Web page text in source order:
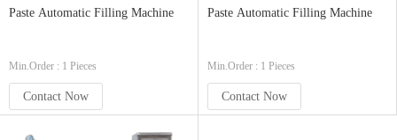
Paste Automatic Filling Machine
Min.Order : 1 Pieces
Contact Now
Paste Automatic Filling Machine
Min.Order : 1 Pieces
Contact Now